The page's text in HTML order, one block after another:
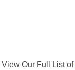
View Our Full List of